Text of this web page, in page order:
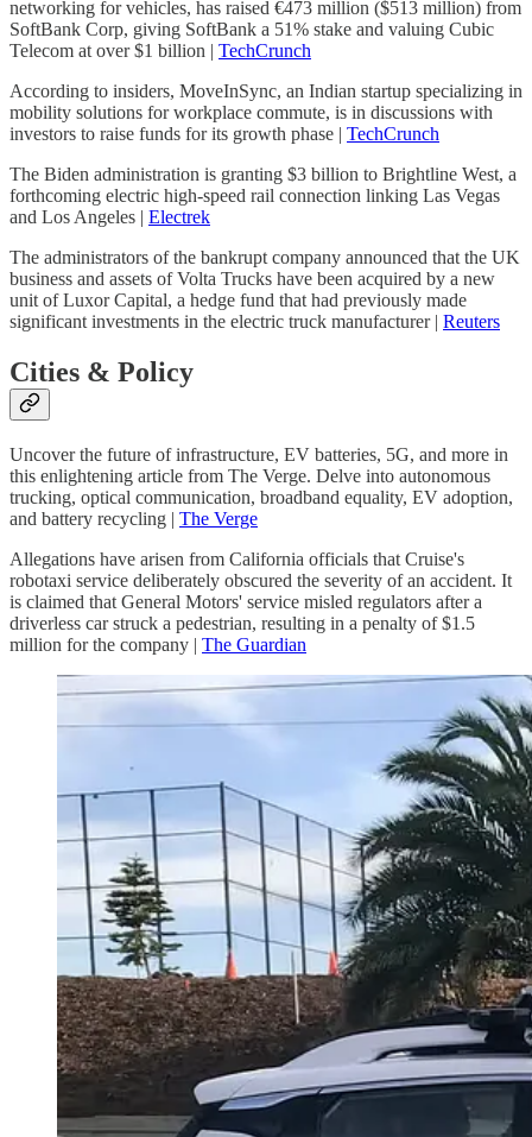
networking for vehicles, has raised €473 million ($513 million) from
SoftBank Corp, giving SoftBank a 51% stake and valuing Cubic
Telecom at over $1 billion | TechCrunch
According to insiders, MoveInSync, an Indian startup specializing in
mobility solutions for workplace commute, is in discussions with
investors to raise funds for its growth phase | TechCrunch
The Biden administration is granting $3 billion to Brightline West, a
forthcoming electric high-speed rail connection linking Las Vegas
and Los Angeles | Electrek
The administrators of the bankrupt company announced that the UK
business and assets of Volta Trucks have been acquired by a new
unit of Luxor Capital, a hedge fund that had previously made
significant investments in the electric truck manufacturer | Reuters
Cities & Policy
Uncover the future of infrastructure, EV batteries, 5G, and more in
this enlightening article from The Verge. Delve into autonomous
trucking, optical communication, broadband equality, EV adoption,
and battery recycling | The Verge
Allegations have arisen from California officials that Cruise's
robotaxi service deliberately obscured the severity of an accident. It
is claimed that General Motors' service misled regulators after a
driverless car struck a pedestrian, resulting in a penalty of $1.5
million for the company | The Guardian